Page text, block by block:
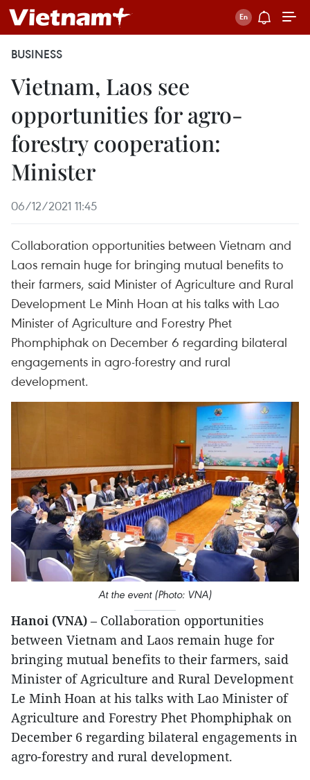
BUSINESS
Vietnam, Laos see
opportunities for agro-
forestry cooperation:
Minister
06/12/2021 11:45
Collaboration opportunities between Vietnam and
Laos remain huge for bringing mutual benefits to
their farmers, said Minister of Agriculture and Rural
Development Le Minh Hoan at his talks with Lao
Minister of Agriculture and Forestry Phet
Phomphiphak on December 6 regarding bilateral
engagements in agro-forestry and rural
development.
At the event (Photo: VNA)
Hanoi (VNA) – Collaboration opportunities
between Vietnam and Laos remain huge for
bringing mutual benefits to their farmers, said
Minister of Agriculture and Rural Development
Le Minh Hoan at his talks with Lao Minister of
Agriculture and Forestry Phet Phomphiphak on
December 6 regarding bilateral engagements in
agro-forestry and rural development.